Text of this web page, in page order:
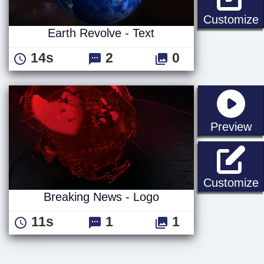
Customize
Earth Revolve - Text
14s 2 0
Preview
Customize
Breaking News - Logo
11s 1 1